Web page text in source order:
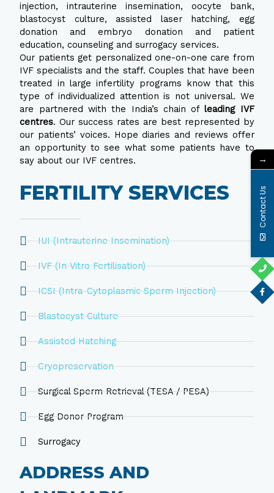
injection, intrauterine insemination, oocyte bank,
blastocyst culture, assisted laser hatching, egg
donation and embryo donation and patient
education, counseling and surrogacy services.
Our patients get personalized one-on-one care from
IVF specialists and the staff. Couples that have been
treated in large infertility programs know that this
type of individualized attention is not universal. We
are partnered with the India’s chain ofleading IVF
centres. Our success rates are best represented by
our patients’ voices. Hope diaries and reviews offer
an opportunity to see what some patients have to
say about our IVF centres.
FERTILITY SERVICES
IUI (Intrauterine Insemination)
IVF (In Vitro Fertilisation)
ICSI (Intra-Cytoplasmic Sperm Injection)
Blastocyst Culture
Assisted Hatching
Cryopreservation
Surgical Sperm Retrieval (TESA / PESA)
Egg Donor Program
Surrogacy
ADDRESS AND
→
Contact Us